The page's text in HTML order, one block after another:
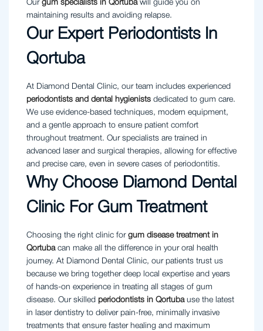
Our gum specialists in Qortubawill guide you on
maintaining results and avoiding relapse.
Our Expert Periodontists In
Qortuba
At Diamond Dental Clinic, our team includes experienced
periodontists and dental hygienists dedicated to gum care.
We use evidence-based techniques, modern equipment,
and a gentle approach to ensure patient comfort
throughout treatment. Our specialists are trained in
advanced laser and surgical therapies, allowing for effective
and precise care, even in severe cases of periodontitis.
Why Choose Diamond Dental
Clinic For Gum Treatment
Choosing the right clinic for gum disease treatment in
Qortubacan make all the difference in your oral health
journey. At Diamond Dental Clinic, our patients trust us
because we bring together deep local expertise and years
of hands-on experience in treating all stages of gum
disease. Our skilled periodontists in Qortubause the latest
in laser dentistry to deliver pain-free, minimally invasive
treatments that ensure faster healing and maximum